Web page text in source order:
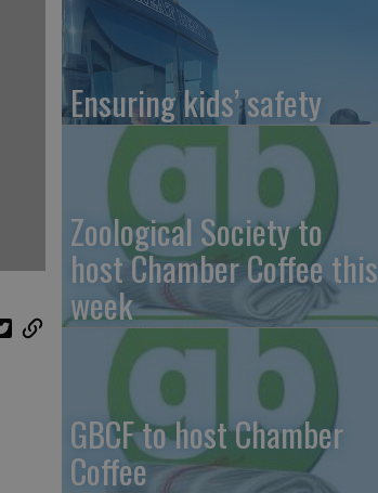
Ensuring kids’ safety
Zoological Society to
host Chamber Coffee this
week
GBCF to host Chamber
Coffee